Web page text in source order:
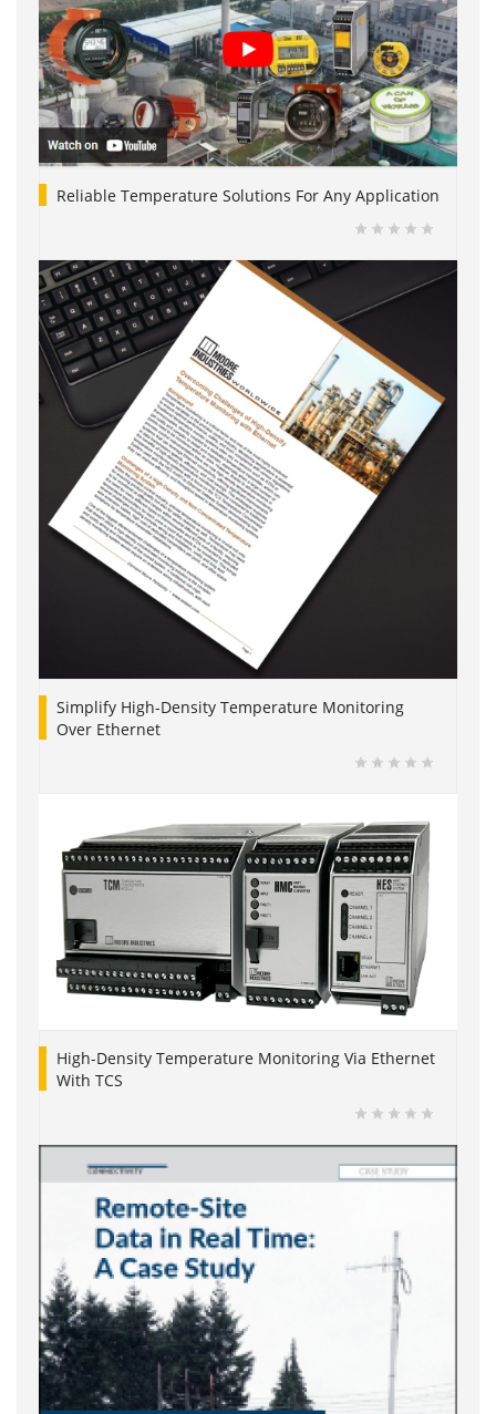
Reliable Temperature Solutions For Any Application
Simplify High-Density Temperature Monitoring
Over Ethernet
High-Density Temperature Monitoring Via Ethernet
With TCS